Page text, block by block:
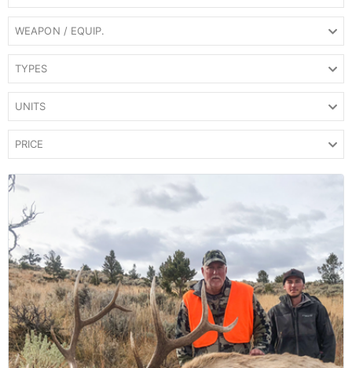
WEAPON / EQUIP.
TYPES
UNITS
PRICE